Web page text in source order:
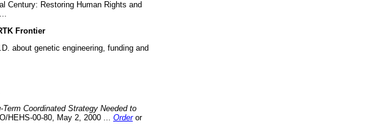
Century: Restoring Human Rights and
Frontier
about genetic engineering, funding and
Coordinated Strategy Needed to
HEHS-00-80, May 2, 2000 ... Orderor